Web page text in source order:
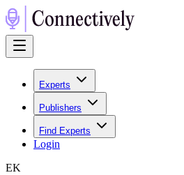
Experts
Publishers
Find Experts
Login
EK